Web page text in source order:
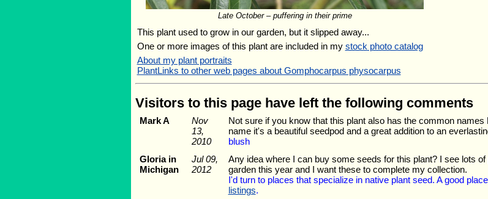
Late October – puffering in their prime
This plant used to grow in our garden, but it slipped away...
One or more images of this plant are included in my stock photo catalog
About my plant portraits
PlantLinks to other web pages about Gomphocarpus physocarpus
Visitors to this page have left the following comments
Mark A
Nov
13,
2010
Not sure if you know that this plant also has the common
name it's a beautiful seedpod and a great addition to an
blush
Gloria in
Michigan
Jul 09,
2012
Any idea where I can buy some seeds for this plant? I see lots
garden this year and I want these to complete my collection.
I'd turn to places that specialize in native plant seed. A good
listings.